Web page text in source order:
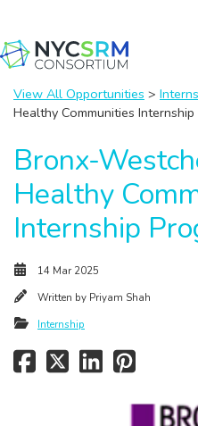
View All Opportunities >
Healthy Communities
Bronx-
Healthy
Internship
14 Mar 2025
Written by Priyam Shah
Internship